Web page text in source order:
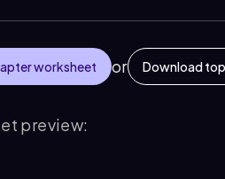
worksheet or Download
preview: